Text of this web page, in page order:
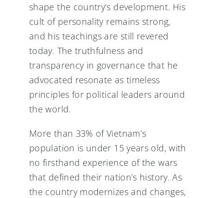
shape the country’s development. His
cult of personality remains strong,
and his teachings are still revered
today. The truthfulness and
transparency in governance that he
advocated resonate as timeless
principles for political leaders around
the world.
More than 33% of Vietnam’s
population is under 15 years old, with
no firsthand experience of the wars
that defined their nation’s history. As
the country modernizes and changes,